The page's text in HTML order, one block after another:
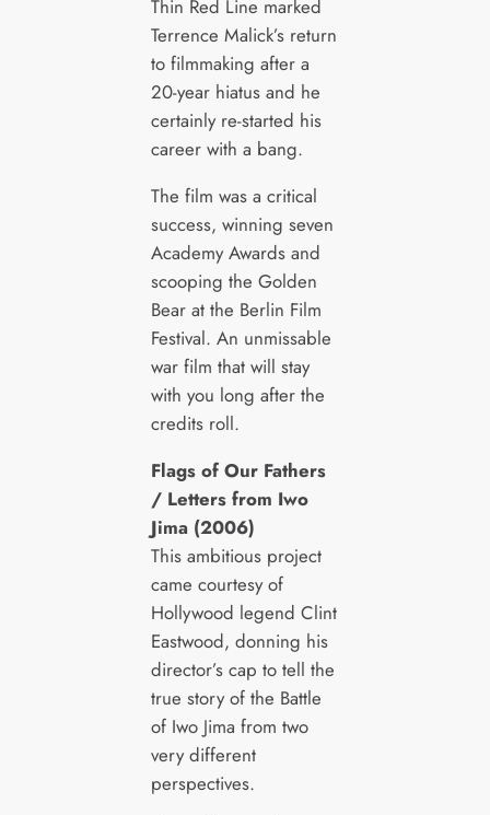
Thin Red Line marked
Terrence Malick’s return
to filmmaking after a
20-year hiatus and he
certainly re-started his
career with a bang.
The film was a critical
success, winning seven
Academy Awards and
scooping the Golden
Bear at the Berlin Film
Festival. An unmissable
war film that will stay
with you long after the
credits roll.
Flags of Our Fathers
/ Letters from Iwo
Jima (2006)
This ambitious project
came courtesy of
Hollywood legend Clint
Eastwood, donning his
director’s cap to tell the
true story of the Battle
of Iwo Jima from two
very different
perspectives.